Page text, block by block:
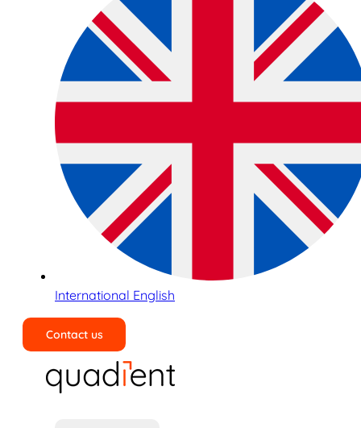
International English
Contact us